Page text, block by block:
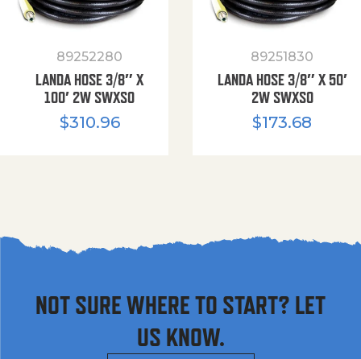
89252280
LANDA HOSE 3/8″ X
100′ 2W SWXSO
$310.96
89251830
LANDA HOSE 3/8″ X 50′
2W SWXSO
$173.68
NOT SURE WHERE TO START? LET
US KNOW.